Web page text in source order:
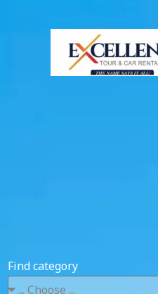
Find category